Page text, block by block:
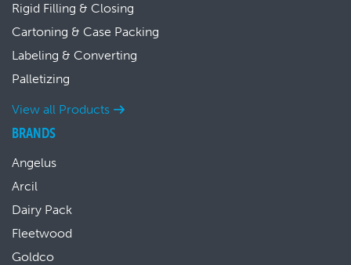
Rigid Filling & Closing
Cartoning & Case Packing
Labeling & Converting
Palletizing
View all Products
BRANDS
Angelus
Arcil
Dairy Pack
Fleetwood
Goldco